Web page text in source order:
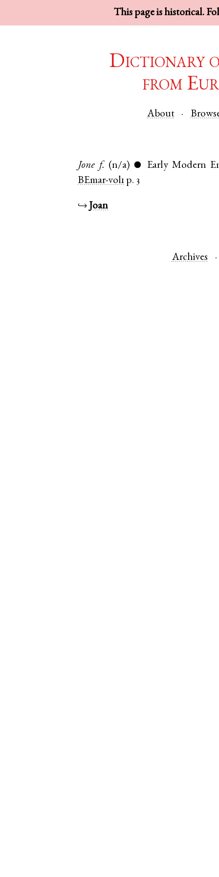
This page is historical.
Dictionary
from
About
Jone f. (n/a) ●
Early Modern
BEmar-vol1 p. 3
↪ Joan
Archives